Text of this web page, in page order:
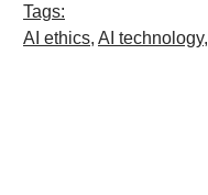
Tags:
AI ethics, AI technology,